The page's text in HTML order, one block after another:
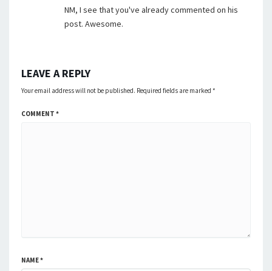
NM, I see that you've already commented on his
post. Awesome.
LEAVE A REPLY
Your email address will not be published. Required fields are marked *
COMMENT *
NAME*